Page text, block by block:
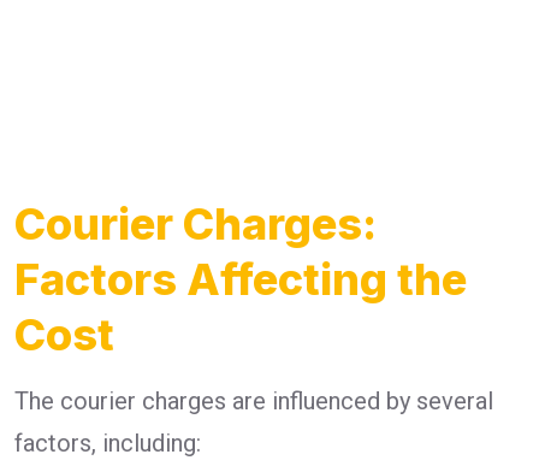
Courier Charges:
Factors Affecting the
Cost
The courier charges are influenced by several
factors, including: